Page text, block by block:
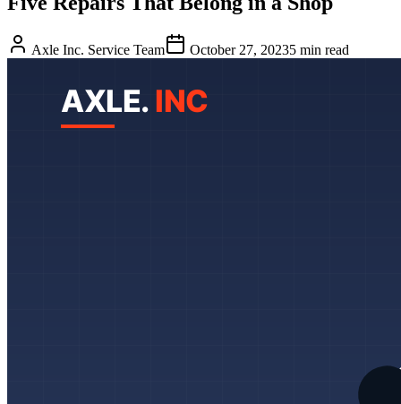
Axle Inc. Service Team October 27, 20235 min read